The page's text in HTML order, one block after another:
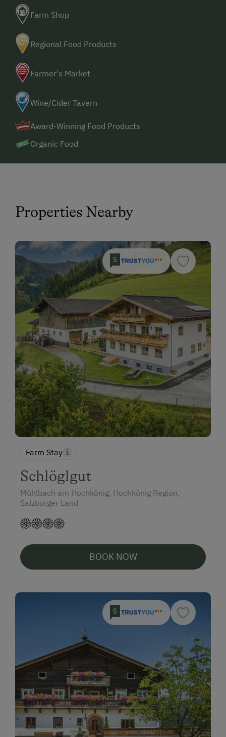
Farm Shop
Regional Food Products
Farmer's Market
Wine/Cider Tavern
Award-Winning Food Products
Organic Food
Properties Nearby
5
Farm Stay
Schlöglgut
Mühlbach am Hochkönig, Hochkönig Region,
Salzburger Land
BOOK NOW
5